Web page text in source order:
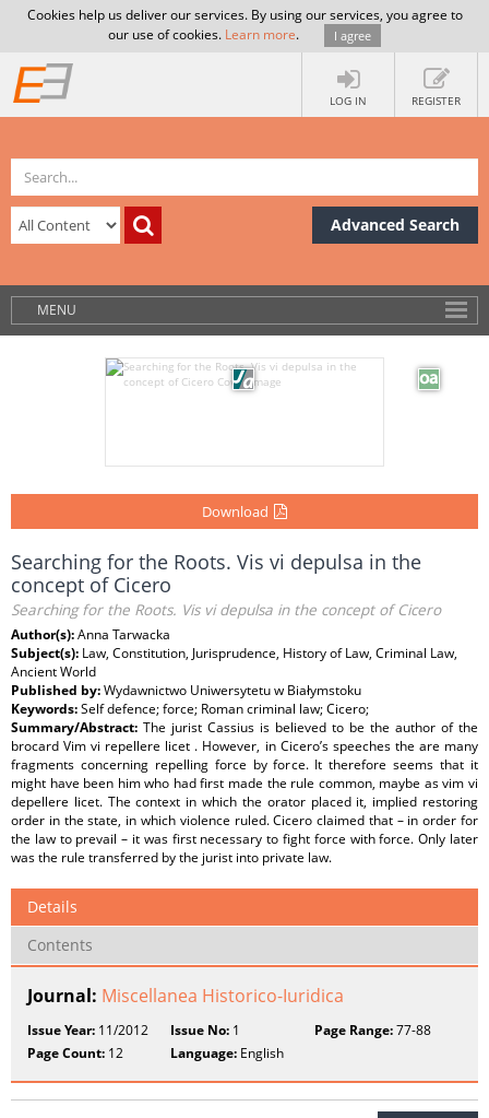
Cookies help us deliver our services. By using our services, you agree to
our use of cookies. Learn more. I agree
LOG IN REGISTER
Advanced Search
MENU
Download
Searching for the Roots. Vis vi depulsa in the
concept of Cicero
Searching for the Roots. Vis vi depulsa in the concept of Cicero
Author(s):Anna Tarwacka
Subject(s): Law, Constitution, Jurisprudence, History of Law, Criminal Law,
Ancient World
Published by:Wydawnictwo Uniwersytetu w Białymstoku
Keywords:Self defence; force; Roman criminal law; Cicero;
Summary/Abstract: The jurist Cassius is believed to be the author of the
brocard Vim vi repellere licet . However, in Cicero’s speeches the are many
fragments concerning repelling force by force. It therefore seems that it
might have been him who had first made the rule common, maybe as vim vi
depellere licet. The context in which the orator placed it, implied restoring
order in the state, in which violence ruled. Cicero claimed that – in order for
the law to prevail – it was first necessary to fight force with force. Only later
was the rule transferred by the jurist into private law.
Details
Contents
Journal: Miscellanea Historico-Iuridica
Issue Year: 11/2012 Issue No: 1 Page Range:77-88
Page Count: 12 Language: English